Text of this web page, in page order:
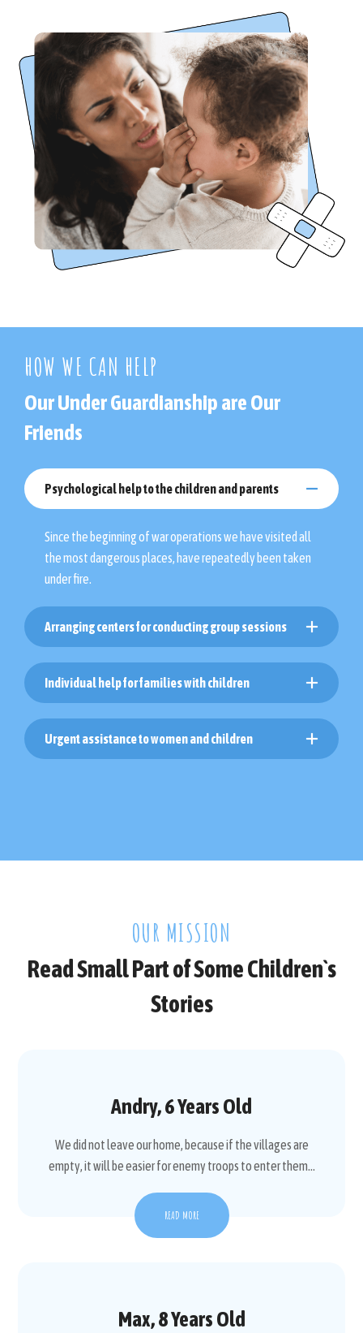
HOW WE CAN HELP
Our Under Guardianship are Our
Friends
Psychological help to the children and parents
Since the beginning of war operations we have visited all
the most dangerous places, have repeatedly been taken
under fire.
Arranging centers for conducting group sessions
Individual help for families with children
Urgent assistance to women and children
OUR MISSION
Read Small Part of Some Children`s
Stories
Andry, 6 Years Old
We did not leave our home, because if the villages are
empty, it will be easier for enemy troops to enter them...
READ MORE
Max, 8 Years Old